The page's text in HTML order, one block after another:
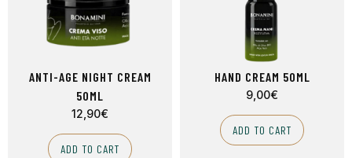
ANTI-AGE NIGHT CREAM
50ML
12,90€
ADD TO CART
HAND CREAM 50ML
9,00€
ADD TO CART